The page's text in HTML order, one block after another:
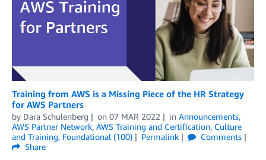
Training from AWS is a Missing Piece of the HR Strategy
for AWS Partners
by Dara Schulenberg on 07 MAR 2022 in Announcements,
AWS Partner Network, AWS Training and Certification, Culture
and Training, Foundational (100) Permalink
Comments
Share